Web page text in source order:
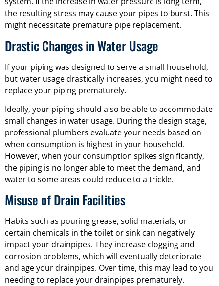
the resulting stress may cause your pipes to burst. This
might necessitate premature pipe replacement.
Drastic Changes in Water Usage
If your piping was designed to serve a small household,
but water usage drastically increases, you might need to
replace your piping prematurely.
Ideally, your piping should also be able to accommodate
small changes in water usage. During the design stage,
professional plumbers evaluate your needs based on
when consumption is highest in your household.
However, when your consumption spikes significantly,
the piping is no longer able to meet the demand, and
water to some areas could reduce to a trickle.
Misuse of Drain Facilities
Habits such as pouring grease, solid materials, or
certain chemicals in the toilet or sink can negatively
impact your drainpipes. They increase clogging and
corrosion problems, which will eventually deteriorate
and age your drainpipes. Over time, this may lead to you
needing to replace your drainpipes prematurely.